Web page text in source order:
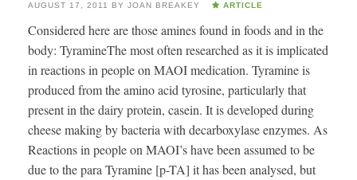
AUGUST 17, 2011 BY JOAN BREAKEY ARTICLE
Considered here are those amines found in foods and in the
body: TyramineThe most often researched as it is implicated
in reactions in people on MAOI medication. Tyramine is
produced from the amino acid tyrosine, particularly that
present in the dairy protein, casein. It is developed during
cheese making by bacteria with decarboxylase enzymes. As
Reactions in people on MAOI’s have been assumed to be
due to the para Tyramine [p-TA] it has been analysed, but